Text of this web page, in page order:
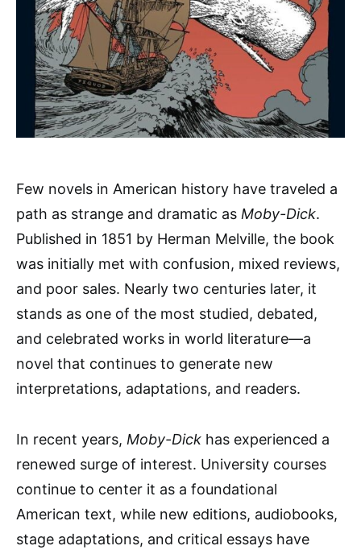
Few novels in American history have traveled a
path as strange and dramatic as Moby-Dick.
Published in 1851 by Herman Melville, the book
was initially met with confusion, mixed reviews,
and poor sales. Nearly two centuries later, it
stands as one of the most studied, debated,
and celebrated works in world literature—a
novel that continues to generate new
interpretations, adaptations, and readers.
In recent years, Moby-Dick has experienced a
renewed surge of interest. University courses
continue to center it as a foundational
American text, while new editions, audiobooks,
stage adaptations, and critical essays have